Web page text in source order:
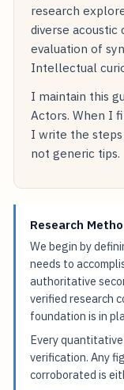
research
diverse
evaluation of
Intellectual
I maintain this
Actors. When I
I write the
not generic tips.
Research
We begin by
needs to
authoritative
verified research
foundation is in
Every
verification. Any
corroborated is